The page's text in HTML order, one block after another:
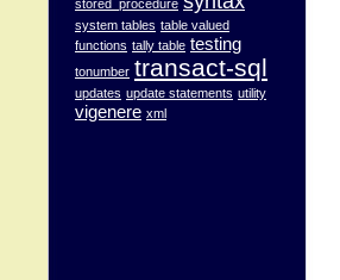
stored_procedure
system tables table valued
functions tally table testing
tonumber transact-sql
updates update statements utility
vigenere xml